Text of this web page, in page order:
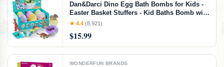
Dan&Darci Dino Egg Bath Bombs for Kids -
Easter Basket Stuffers - Kid Baths Bomb with
Surprise Inside - Dinosaur Toys Gift for Boys
Educational Toy Fizzy
★ 4.4 (8,921)
$15.99
WONDERFUN BRANDS